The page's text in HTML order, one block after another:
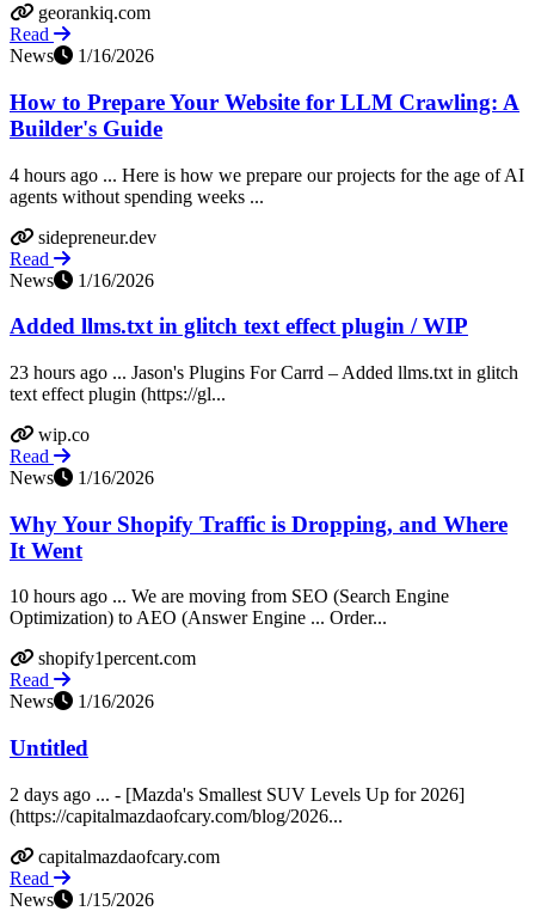
georankiq.com
Read
News
1/16/2026
How to Prepare Your Website for LLM Crawling: A
Builder's Guide
4 hours ago ... Here is how we prepare our projects for the age of AI
agents without spending weeks ...
sidepreneur.dev
Read
News
1/16/2026
Added llms.txt in glitch text effect plugin / WIP
23 hours ago ... Jason's Plugins For Carrd – Added llms.txt in glitch
text effect plugin (https://gl...
wip.co
Read
News
1/16/2026
Why Your Shopify Traffic is Dropping, and Where
It Went
10 hours ago ... We are moving from SEO (Search Engine
Optimization) to AEO (Answer Engine ... Order...
shopify1percent.com
Read
News
1/16/2026
Untitled
2 days ago ... - [Mazda's Smallest SUV Levels Up for 2026]
(https://capitalmazdaofcary.com/blog/2026...
capitalmazdaofcary.com
Read
News
1/15/2026